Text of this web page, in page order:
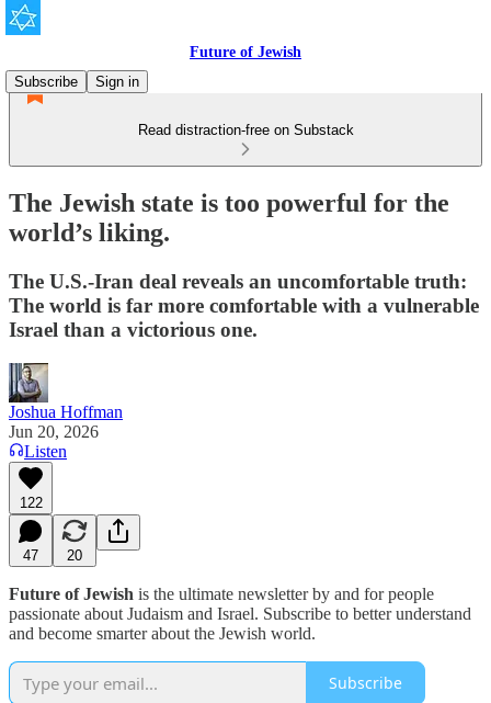
Future of Jewish
Subscribe
Sign in
Read distraction-free on Substack
The Jewish state is too powerful for the
world’s liking.
The U.S.-Iran deal reveals an uncomfortable truth:
The world is far more comfortable with a vulnerable
Israel than a victorious one.
Joshua Hoffman
Jun 20, 2026
Listen
122
47 20
Future of Jewish is the ultimate newsletter by and for people
passionate about Judaism and Israel. Subscribe to better understand
and become smarter about the Jewish world.
Subscribe